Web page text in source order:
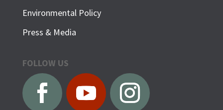
Environmental Policy
Press & Media
FOLLOW US